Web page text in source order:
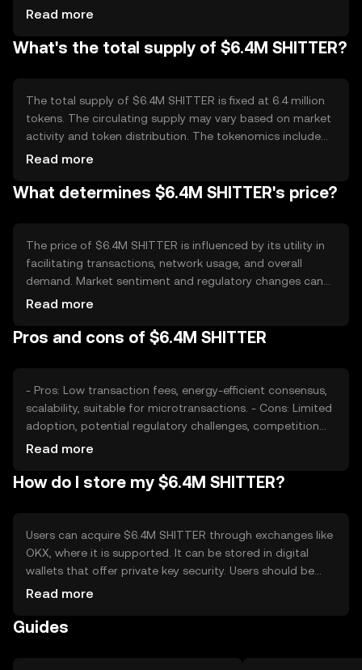
processing. The blockchain supports smart contracts,
features include scalability and low transaction fees,
Read more
What's the total supply of $6.4M SHITTER?
The total supply of $6.4M SHITTER is fixed at 6.4 million
tokens. The circulating supply may vary based on market
activity and token distribution. The tokenomics include
mechanisms for deflation through periodic token
overall supply over time.
Read more
What determines $6.4M SHITTER's price?
The price of $6.4M SHITTER is influenced by its utility in
facilitating transactions, network usage, and overall
demand. Market sentiment and regulatory changes can
also impact its value. Competition from other
affect its market position. No predictions are made
Read more
Pros and cons of $6.4M SHITTER
- Pros: Low transaction fees, energy-efficient consensus,
scalability, suitable for microtransactions. - Cons: Limited
adoption, potential regulatory challenges, competition
from established cryptocurrencies, market volatility.
Read more
How do I store my $6.4M SHITTER?
Users can acquire $6.4M SHITTER through exchanges like
OKX, where it is supported. It can be stored in digital
wallets that offer private key security. Users should be
cautious of phishing attempts and ensure their wallets
should comply with local regulations when engaging in
Read more
Guides